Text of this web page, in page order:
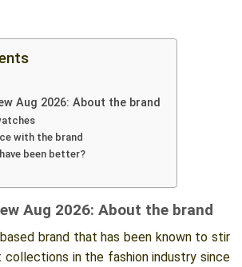
Aug 2026: About the brand
with the brand
been better?
Aug 2026: About the brand
brand that has been known to stir
in the fashion industry since